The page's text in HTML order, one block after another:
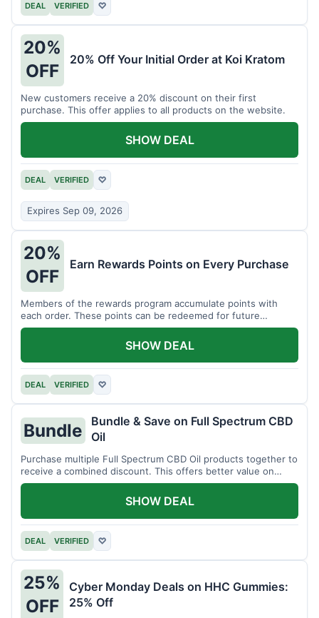
DEAL VERIFIED ♡
20%
OFF
20% Off Your Initial Order at Koi Kratom
New customers receive a 20% discount on their first
purchase. This offer applies to all products on the website.
DEAL VERIFIED ♡
Expires Sep 09, 2026
SHOW DEAL
20%
OFF
Earn Rewards Points on Every Purchase
Members of the rewards program accumulate points with
each order. These points can be redeemed for future
discounts.
DEAL VERIFIED ♡
SHOW DEAL
Bundle
Bundle & Save on Full Spectrum CBD
Oil
Purchase multiple Full Spectrum CBD Oil products together to
receive a combined discount. This offers better value on
larger quantities.
DEAL VERIFIED ♡
SHOW DEAL
25%
OFF
Cyber Monday Deals on HHC Gummies:
25% Off